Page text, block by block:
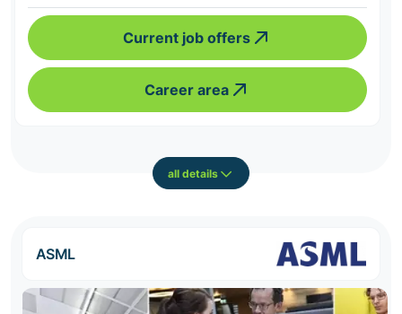
Current job offers
Career area
all details
ASML